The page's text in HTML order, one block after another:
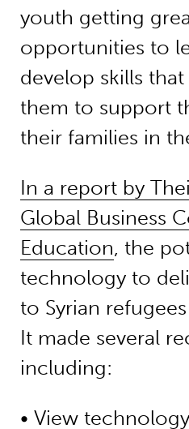
youth getting
opportunities to
develop skills
them to support
their families in
In a report by
Global Business
Education, the
technology to
to Syrian
It made several
including:
• View